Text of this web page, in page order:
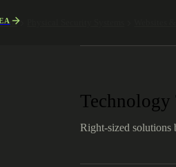
Websites
Technology
Right-sized solutions